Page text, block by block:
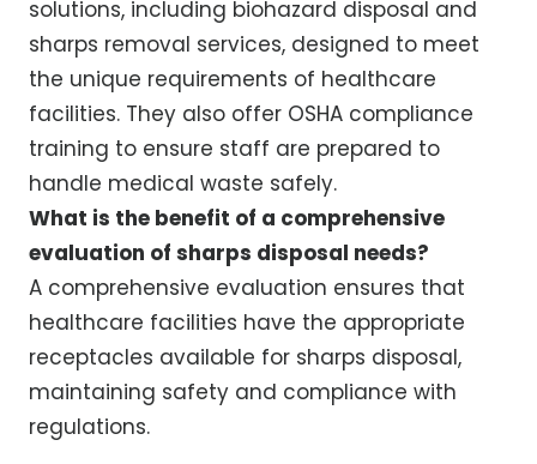
solutions, including biohazard disposal and
sharps removal services, designed to meet
the unique requirements of healthcare
facilities. They also offer OSHA compliance
training to ensure staff are prepared to
handle medical waste safely.
What is the benefit of a comprehensive
evaluation of sharps disposal needs?
A comprehensive evaluation ensures that
healthcare facilities have the appropriate
receptacles available for sharps disposal,
maintaining safety and compliance with
regulations.